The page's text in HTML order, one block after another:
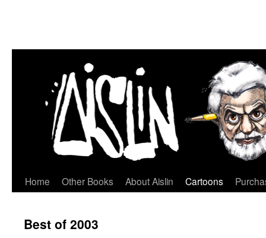
Skip
content
Home Other Books About Aislin Cartoons
Best of 2003